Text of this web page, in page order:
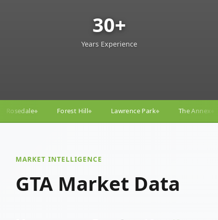
30+
Years Experience
◆ Lawrence Park◆ The Annex◆ Yorkville ◆
MARKET INTELLIGENCE
GTA Market Data